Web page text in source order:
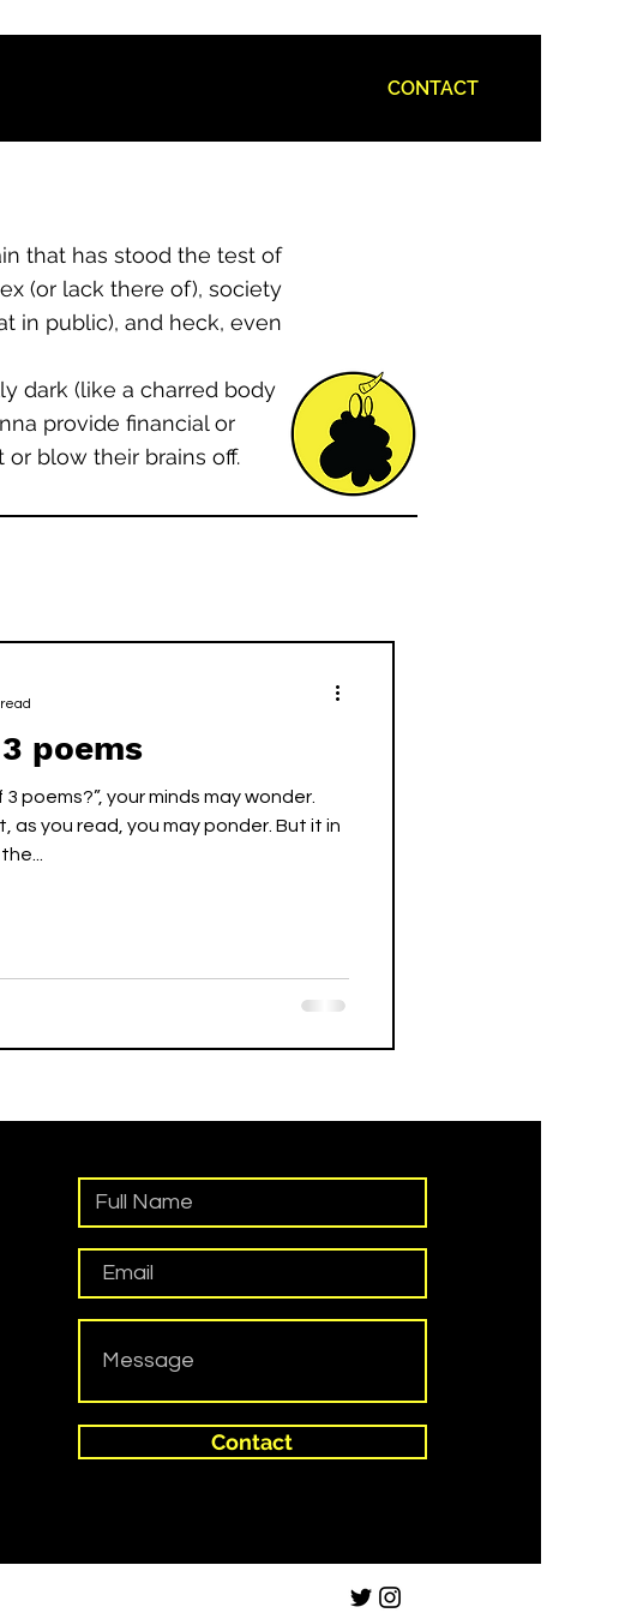
CONTACT
that has stood the test of
(or lack there of), society
in public), and heck, even
dark (like a charred body
provide financial or
blow their brains off.
poems
poems?”, your minds may wonder.
as you read, you may ponder. But it in
Contact